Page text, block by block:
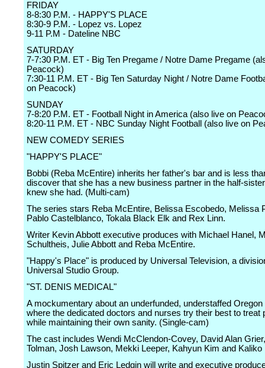
FRIDAY
8-8:30 P.M. - HAPPY'S PLACE
8:30-9 P.M. - Lopez vs. Lopez
9-11 P.M - Dateline NBC
SATURDAY
7-7:30 P.M. ET - Big Ten Pregame / Notre Dame Pregame
Peacock)
7:30-11 P.M. ET - Big Ten Saturday Night / Notre Dame
on Peacock)
SUNDAY
7-8:20 P.M. ET - Football Night in America (also live on
8:20-11 P.M. ET - NBC Sunday Night Football (also live on
NEW COMEDY SERIES
"HAPPY'S PLACE"
Bobbi (Reba McEntire) inherits her father's bar and is less
discover that she has a new business partner in the half-
knew she had. (Multi-cam)
The series stars Reba McEntire, Belissa Escobedo, Melissa
Pablo Castelblanco, Tokala Black Elk and Rex Linn.
Writer Kevin Abbott executive produces with Michael Hanel,
Schultheis, Julie Abbott and Reba McEntire.
"Happy's Place" is produced by Universal Television, a
Universal Studio Group.
"ST. DENIS MEDICAL"
A mockumentary about an underfunded, understaffed Oregon
where the dedicated doctors and nurses try their best to treat
while maintaining their own sanity. (Single-cam)
The cast includes Wendi McClendon-Covey, David Alan
Tolman, Josh Lawson, Mekki Leeper, Kahyun Kim and Kaliko
Justin Spitzer and Eric Ledgin will write and executive